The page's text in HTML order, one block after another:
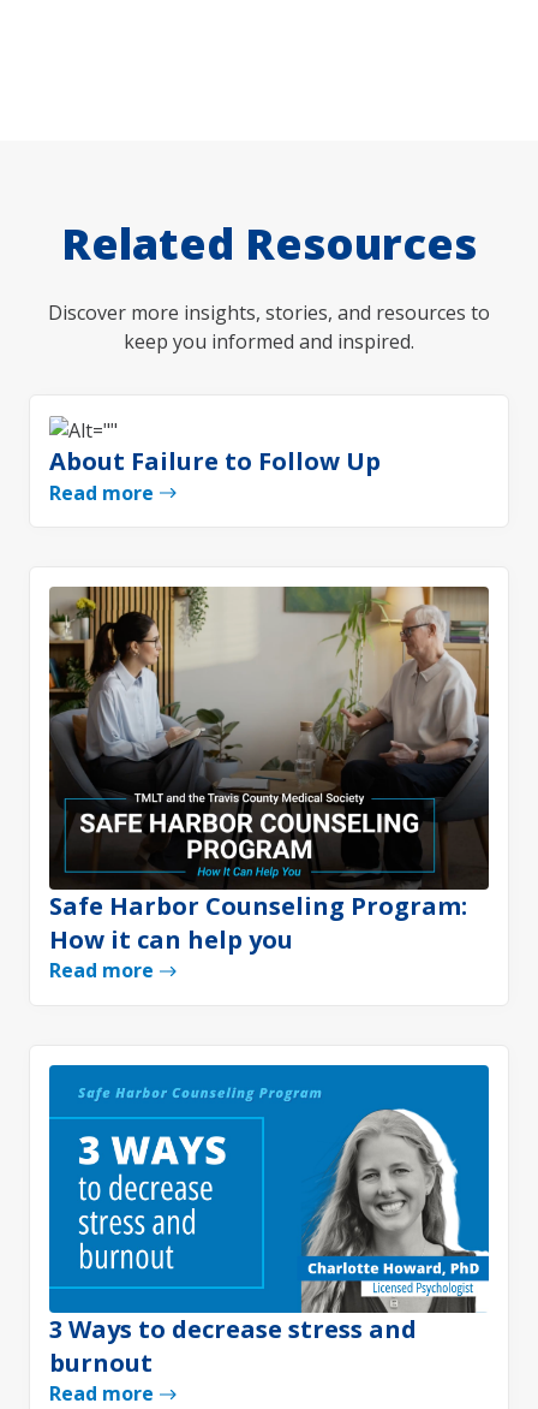
Related Resources
Discover more insights, stories, and resources to
keep you informed and inspired.
About Failure to Follow Up
Read more
Safe Harbor Counseling Program:
How it can help you
Read more
3 Ways to decrease stress and
burnout
Read more